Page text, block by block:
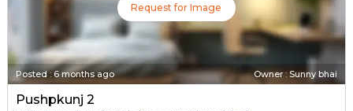
Request for Image
Posted:6 months ago Owner : Sunny bhai
Pushpkunj 2